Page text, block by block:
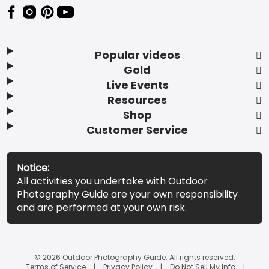
Popular videos
Gold
Live Events
Resources
Shop
Customer Service
Notice:
All activities you undertake with Outdoor
Photography Guide are your own responsibility
and are performed at your own risk.
© 2026 Outdoor Photography Guide. All rights reserved.
Terms of Service
Privacy Policy Do Not Sell My Info